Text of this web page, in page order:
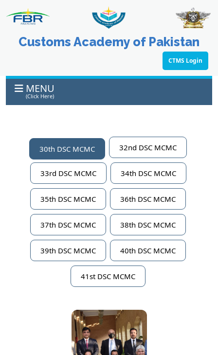
Customs Academy of Pakistan
CTMS Login
MENU
(Click Here)
30th DSC MCMC 32nd DSC MCMC
33rd DSC MCMC 34th DSC MCMC
35th DSC MCMC 36th DSC MCMC
37th DSC MCMC 38th DSC MCMC
39th DSC MCMC 40th DSC MCMC
41st DSC MCMC